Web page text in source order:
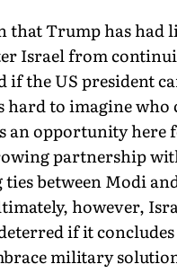
that Trump has had
Israel from
if the US president
hard to imagine who
an opportunity here
partnership
between Modi
however,
if it concludes
military